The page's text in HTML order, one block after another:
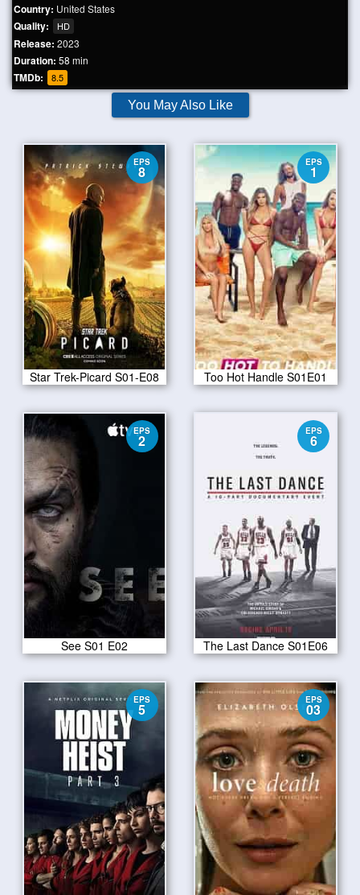
Country: United States
Quality: HD
Release: 2023
Duration: 58 min
TMDb: 8.5
You May Also Like
EPS
8
Star Trek-Picard S01-E08
EPS
1
Too Hot Handle S01E01
EPS
2
See S01 E02
EPS
6
The Last Dance S01E06
EPS
5
EPS
03